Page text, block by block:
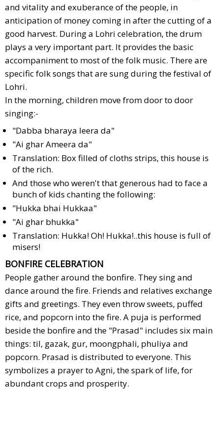
and vitality and exuberance of the people, in
anticipation of money coming in after the cutting of a
good harvest. During a Lohri celebration, the drum
plays a very important part. It provides the basic
accompaniment to most of the folk music. There are
specific folk songs that are sung during the festival of
Lohri.
In the morning, children move from door to door
singing:-
"Dabba bharaya leera da"
"Ai ghar Ameera da"
Translation: Box filled of cloths strips, this house is
of the rich.
And those who weren't that generous had to face a
bunch of kids chanting the following:
"Hukka bhai Hukkaa"
"Ai ghar bhukka"
Translation: Hukka! Oh! Hukka!..this house is full of
misers!
BONFIRE CELEBRATION
People gather around the bonfire. They sing and
dance around the fire. Friends and relatives exchange
gifts and greetings. They even throw sweets, puffed
rice, and popcorn into the fire. A puja is performed
beside the bonfire and the "Prasad" includes six main
things: til, gazak, gur, moongphali, phuliya and
popcorn. Prasad is distributed to everyone. This
symbolizes a prayer to Agni, the spark of life, for
abundant crops and prosperity.